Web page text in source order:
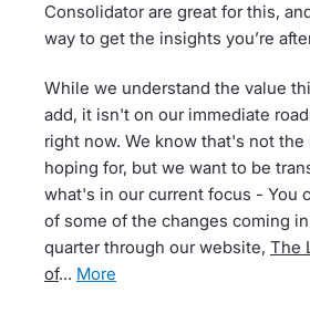
Consolidator are great for this,
way to get the insights you’re
While we understand the value
add, it isn't on our immediate
right now. We know that's not
hoping for, but we want to be
what's in our current focus - You
of some of the changes coming
quarter through our website, The
of… more